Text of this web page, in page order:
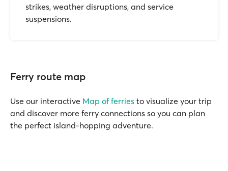
strikes, weather disruptions, and service
suspensions.
Ferry route map
Use our interactive Map of ferries to visualize your trip
and discover more ferry connections so you can plan
the perfect island-hopping adventure.